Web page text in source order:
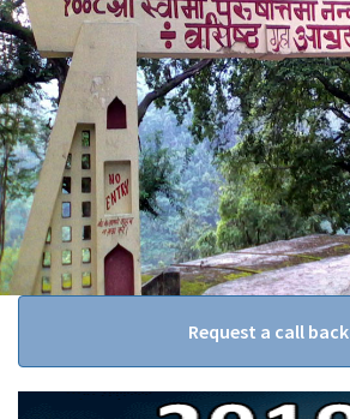
Request a call back